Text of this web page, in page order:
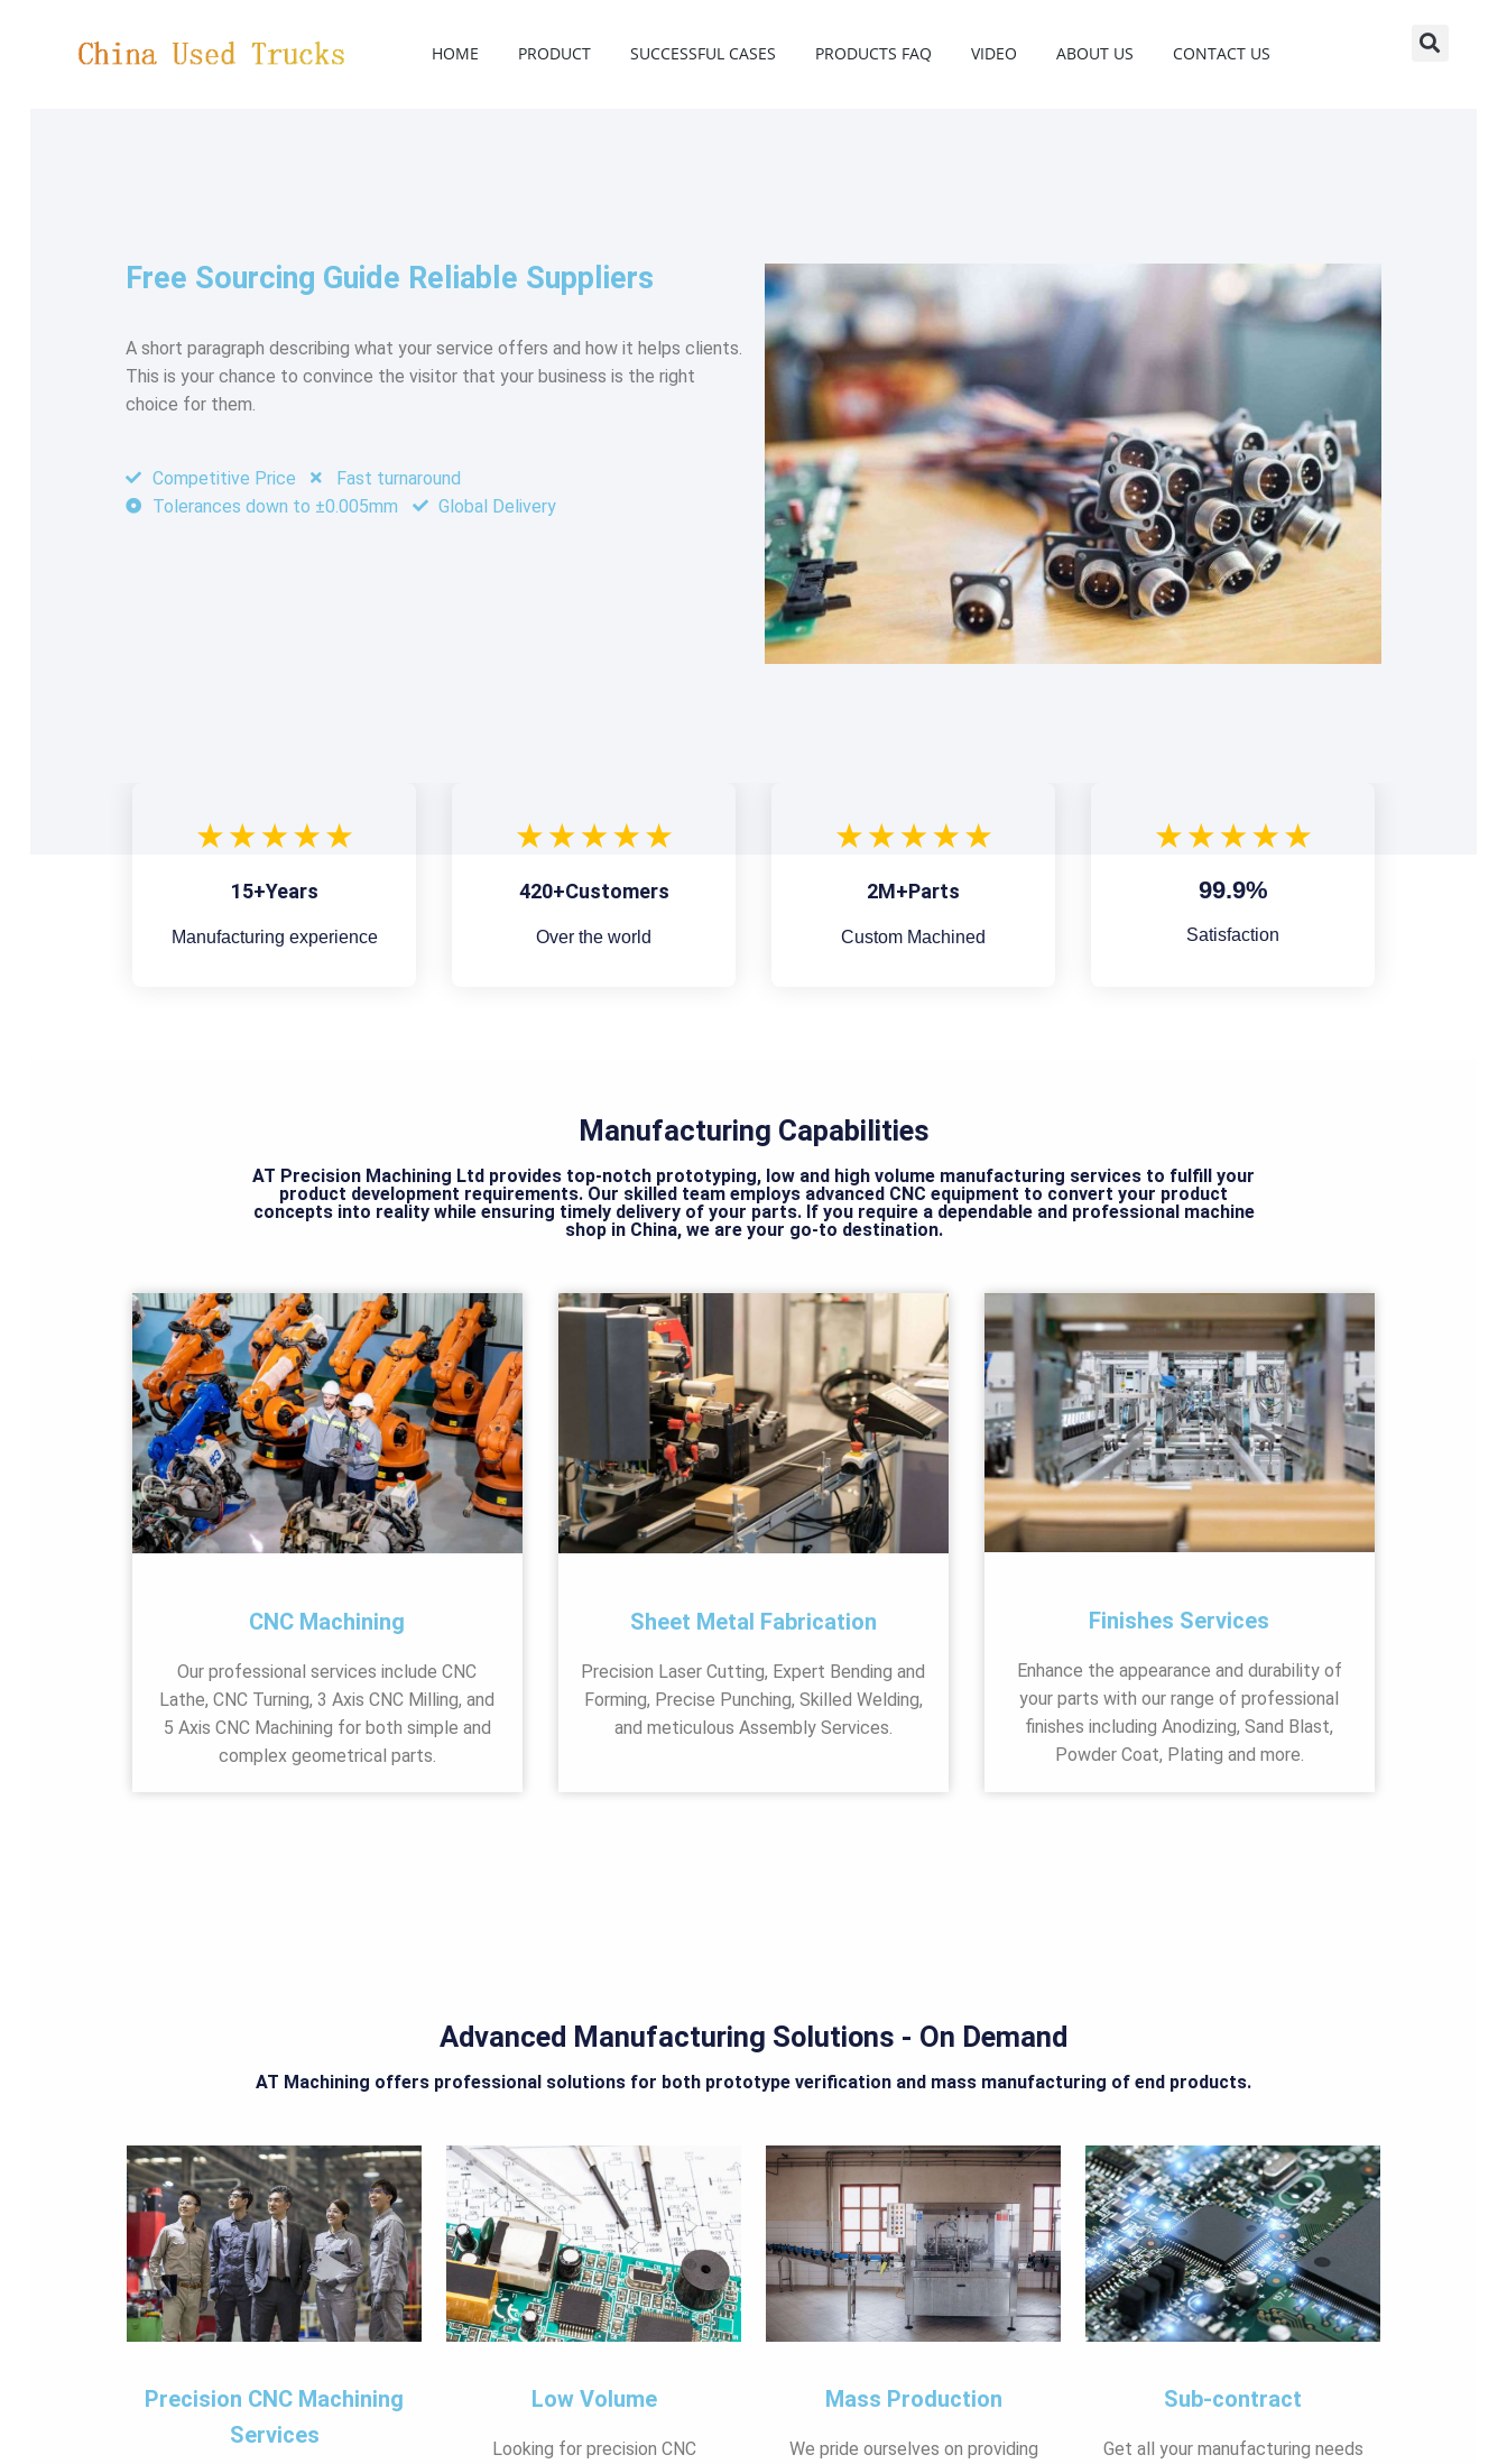
HOME PRODUCT SUCCESSFUL CASES PRODUCTS FAQ VIDEO ABOUT US CONTACT US
Free Sourcing Guide Reliable Suppliers
A short paragraph describing what your service offers and how it helps clients.
This is your chance to convince the visitor that your business is the right
choice for them.
Competitive Price
Fast turnaround
Tolerances down to ±0.005mm
Global Delivery
15+Years
Manufacturing experience
420+Customers
Over the world
2M+Parts
Custom Machined
99.9%
Satisfaction
Manufacturing Capabilities
AT Precision Machining Ltd provides top-notch prototyping, low and high volume manufacturing services to fulfill your
product development requirements. Our skilled team employs advanced CNC equipment to convert your product
concepts into reality while ensuring timely delivery of your parts. If you require a dependable and professional machine
shop in China, we are your go-to destination.
CNC Machining
Our professional services include CNC
Lathe, CNC Turning, 3 Axis CNC Milling, and
5 Axis CNC Machining for both simple and
complex geometrical parts.
Sheet Metal Fabrication
Precision Laser Cutting, Expert Bending and
Forming, Precise Punching, Skilled Welding,
and meticulous Assembly Services.
Finishes Services
Enhance the appearance and durability of
your parts with our range of professional
finishes including Anodizing, Sand Blast,
Powder Coat, Plating and more.
Advanced Manufacturing Solutions - On Demand
AT Machining offers professional solutions for both prototype verification and mass manufacturing of end products.
Precision CNC Machining
Services
Low Volume
Looking for precision CNC
Mass Production
We pride ourselves on providing
Sub-contract
Get all your manufacturing needs